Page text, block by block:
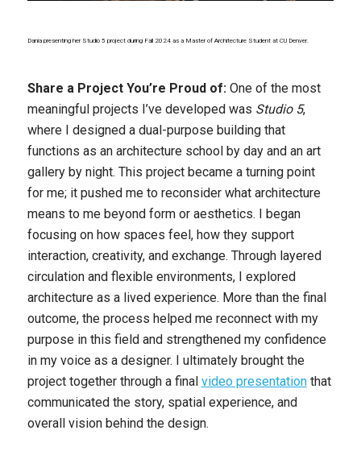
Dania presenting her Studio 5 project during Fall 2024 as a Master of Architecture Student at CU Denver.
Share a Project You’re Proud of: One of the most
meaningful projects I’ve developed was Studio 5,
where I designed a dual-purpose building that
functions as an architecture school by day and an art
gallery by night. This project became a turning point
for me; it pushed me to reconsider what architecture
means to me beyond form or aesthetics. I began
focusing on how spaces feel, how they support
interaction, creativity, and exchange. Through layered
circulation and flexible environments, I explored
architecture as a lived experience. More than the final
outcome, the process helped me reconnect with my
purpose in this field and strengthened my confidence
in my voice as a designer. I ultimately brought the
project together through a final video presentationthat
communicated the story, spatial experience, and
overall vision behind the design.